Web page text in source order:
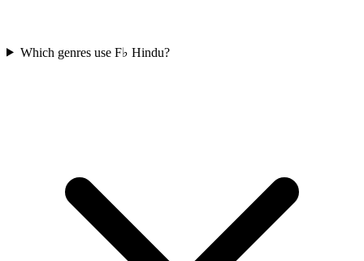
Which genres use F♭ Hindu?